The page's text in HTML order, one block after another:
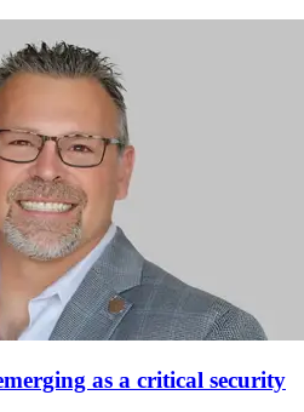
as a critical security